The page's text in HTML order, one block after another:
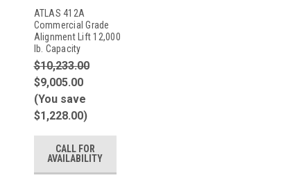
ATLAS 412A
Commercial Grade
Alignment Lift 12,000
lb. Capacity
$10,233.00
$9,005.00
(You save
$1,228.00)
CALL FOR
AVAILABILITY